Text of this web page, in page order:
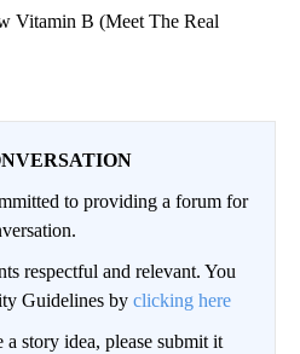
Vitamin B (Meet The Real
to providing a forum for
respectful and relevant. You
Guidelines by clicking here
story idea, please submit it